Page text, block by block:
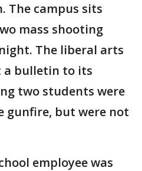
The campus sits
mass shooting
The liberal arts
bulletin to its
two students were
gunfire, but were not
employee was